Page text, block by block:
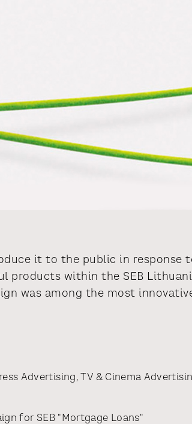
it to the public in response
products within the SEB
was among the most
Advertising,
TV & Cinema
for SEB "Mortgage Loans"